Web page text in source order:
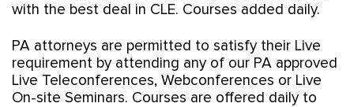
with the best deal in CLE. Courses added daily.
PA attorneys are permitted to satisfy their Live
requirement by attending any of our PA approved
Live Teleconferences, Webconferences or Live
On-site Seminars. Courses are offered daily to